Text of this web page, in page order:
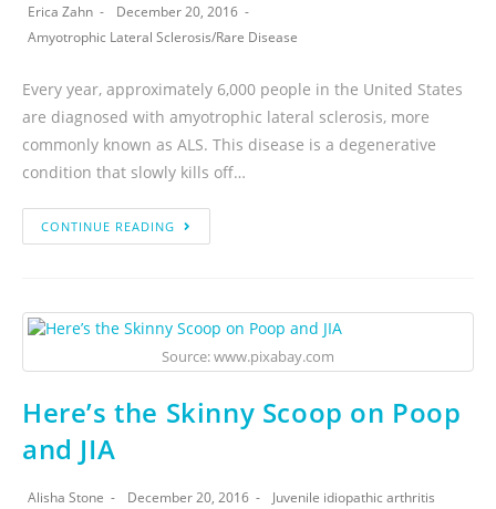
Erica Zahn
December 20, 2016
Amyotrophic Lateral Sclerosis/Rare Disease
Every year, approximately 6,000 people in the United States
are diagnosed with amyotrophic lateral sclerosis, more
commonly known as ALS. This disease is a degenerative
condition that slowly kills off…
CONTINUE READING
Source: www.pixabay.com
Here’s the Skinny Scoop on Poop
and JIA
Alisha Stone December 20, 2016 Juvenile idiopathic arthritis